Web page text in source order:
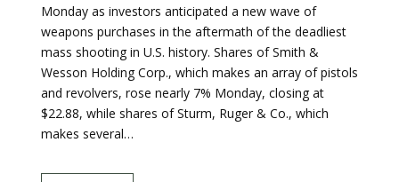
Monday as investors anticipated a new wave of
weapons purchases in the aftermath of the deadliest
mass shooting in U.S. history. Shares of Smith &
Wesson Holding Corp., which makes an array of pistols
and revolvers, rose nearly 7% Monday, closing at
$22.88, while shares of Sturm, Ruger & Co., which
makes several…